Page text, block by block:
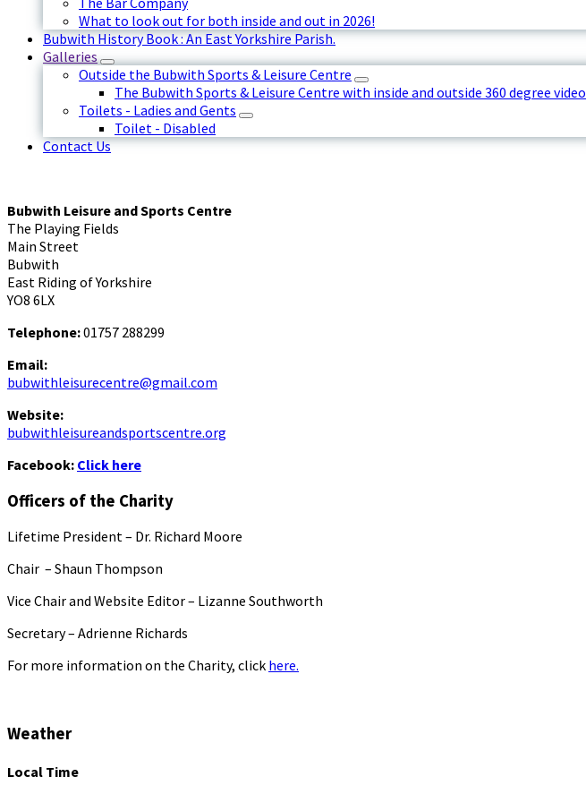
What to look out for both inside and out in 2026!
Bubwith History Book : An East Yorkshire Parish.
Galleries
Outside the Bubwith Sports & Leisure Centre
The Bubwith Sports & Leisure Centre with inside and outside 360 degree video
Toilets - Ladies and Gents
Toilet - Disabled
Contact Us
Bubwith Leisure and Sports Centre
The Playing Fields
Main Street
Bubwith
East Riding of Yorkshire
YO8 6LX
Telephone:01757 288299
Email:
bubwithleisurecentre@gmail.com
Website:
bubwithleisureandsportscentre.org
Facebook: Click here
Officers of the Charity
Lifetime President – Dr. Richard Moore
Chair – Shaun Thompson
Vice Chair and Website Editor – Lizanne Southworth
Secretary – Adrienne Richards
For more information on the Charity, click here.
Weather
Local Time